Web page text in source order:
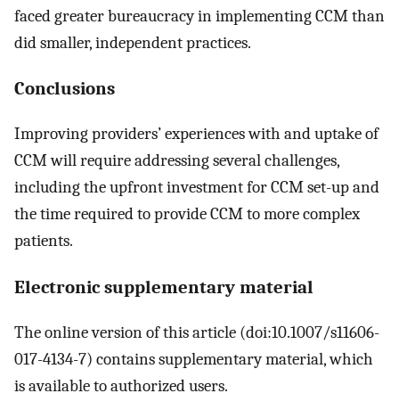
faced greater bureaucracy in implementing CCM than
did smaller, independent practices.
Conclusions
Improving providers’ experiences with and uptake of
CCM will require addressing several challenges,
including the upfront investment for CCM set-up and
the time required to provide CCM to more complex
patients.
Electronic supplementary material
The online version of this article (doi:10.1007/s11606-
017-4134-7) contains supplementary material, which
is available to authorized users.